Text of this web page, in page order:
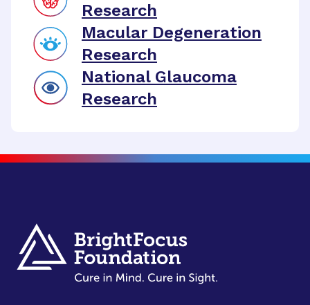
Research
Macular Degeneration
Research
National Glaucoma
Research